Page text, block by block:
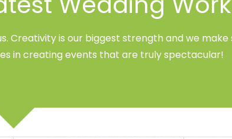
Creativity is our biggest strength and we make
in creating events that are truly spectacular!